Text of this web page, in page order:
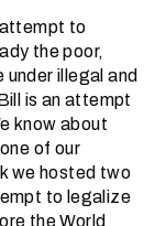
to
the poor,
illegal and
is an attempt
know about
of our
we hosted two
to legalize